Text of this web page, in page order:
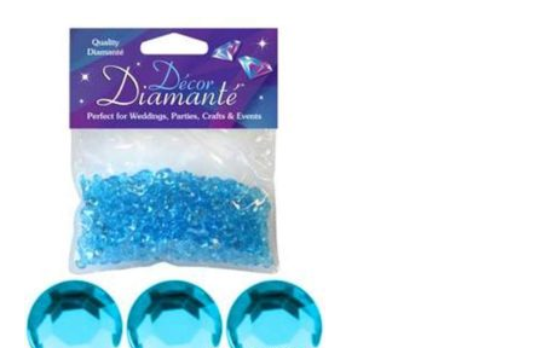
Privacy Policy
Sample Page
Shop
Terms and Conditions